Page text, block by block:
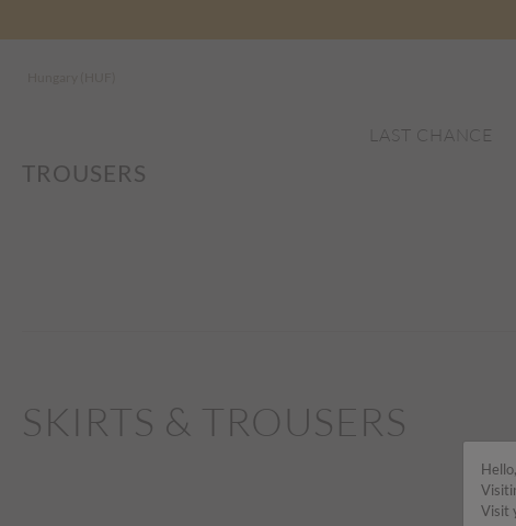
LAST CHANCE
TROUSERS
SKIRTS & TROUSERS
Hello,
Visit